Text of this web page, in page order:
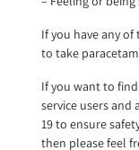
If you have any
to take
If you want to
service users and
19 to ensure
then please feel